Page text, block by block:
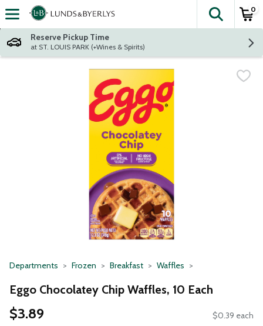
Skip header to page content
The
0
Reserve Pickup Time
at ST. LOUIS PARK (+Wines & Spirits)
Departments Frozen Breakfast Waffles
Eggo Chocolatey Chip Waffles, 10 Each
$3.89 $0.39 each